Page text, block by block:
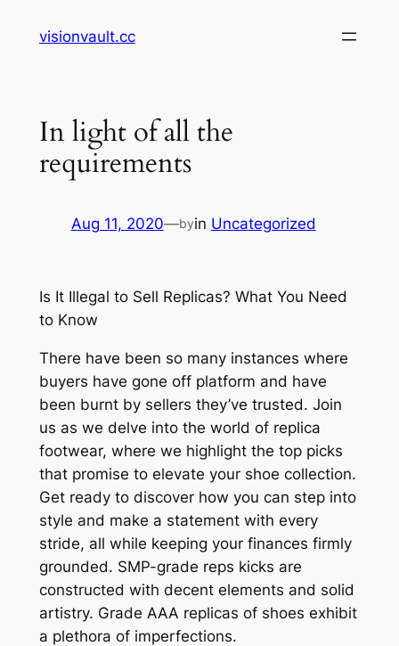
visionvault.cc
In light of all the
requirements
Aug 11, 2020—byin Uncategorized
Is It Illegal to Sell Replicas? What You Need
to Know
There have been so many instances where
buyers have gone off platform and have
been burnt by sellers they’ve trusted. Join
us as we delve into the world of replica
footwear, where we highlight the top picks
that promise to elevate your shoe collection.
Get ready to discover how you can step into
style and make a statement with every
stride, all while keeping your finances firmly
grounded. SMP-grade reps kicks are
constructed with decent elements and solid
artistry. Grade AAA replicas of shoes exhibit
a plethora of imperfections.